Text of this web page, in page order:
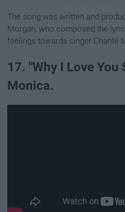
The song was written and
Morgan, who composed the
feelings towards singer Chanté
17. "Why I Love You
Monica.